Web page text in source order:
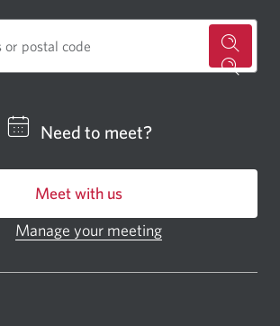
for
centre
ATM.
a
Need to meet?
Meet with us
Manage your meeting